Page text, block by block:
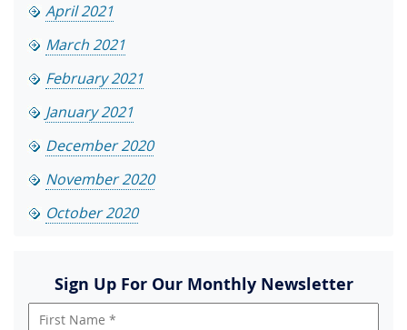
April 2021
March 2021
February 2021
January 2021
December 2020
November 2020
October 2020
Sign Up For Our Monthly Newsletter